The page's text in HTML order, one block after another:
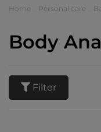
Home Personal care
Body
Filter